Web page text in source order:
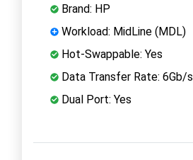
Brand: HP
Workload: MidLine (MDL)
Hot-Swappable: Yes
Data Transfer Rate: 6Gb/s
Dual Port: Yes